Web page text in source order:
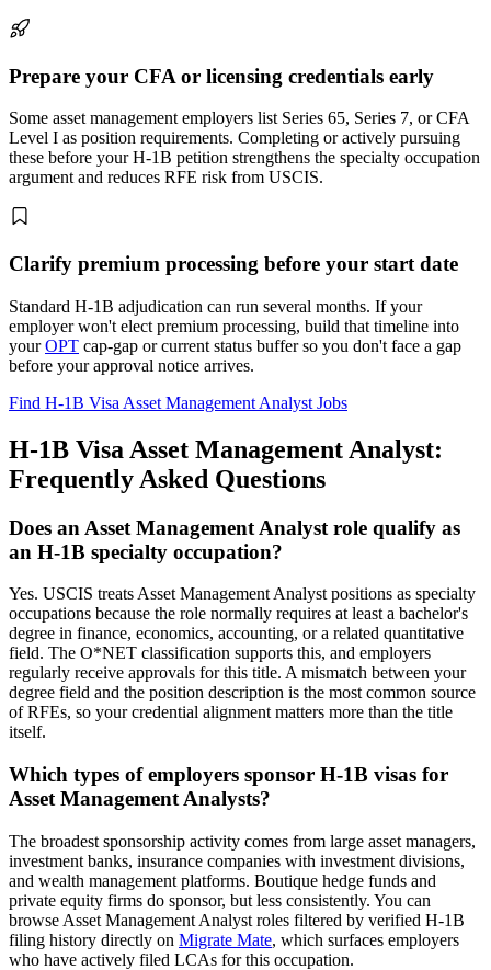
Prepare your CFA or licensing credentials early
Some asset management employers list Series 65, Series 7, or CFA
Level I as position requirements. Completing or actively pursuing
these before your H-1B petition strengthens the specialty occupation
argument and reduces RFE risk from USCIS.
Clarify premium processing before your start date
Standard H-1B adjudication can run several months. If your
employer won't elect premium processing, build that timeline into
yourOPT cap-gap or current status buffer so you don't face a gap
before your approval notice arrives.
Find H-1B Visa Asset Management Analyst Jobs
H-1B Visa Asset Management Analyst:
Frequently Asked Questions
Does an Asset Management Analyst role qualify as
an H-1B specialty occupation?
Yes. USCIS treats Asset Management Analyst positions as specialty
occupations because the role normally requires at least a bachelor's
degree in finance, economics, accounting, or a related quantitative
field. The O*NET classification supports this, and employers
regularly receive approvals for this title. A mismatch between your
degree field and the position description is the most common source
of RFEs, so your credential alignment matters more than the title
itself.
Which types of employers sponsor H-1B visas for
Asset Management Analysts?
The broadest sponsorship activity comes from large asset managers,
investment banks, insurance companies with investment divisions,
and wealth management platforms. Boutique hedge funds and
private equity firms do sponsor, but less consistently. You can
browse Asset Management Analyst roles filtered by verified H-1B
filing history directly on Migrate Mate, which surfaces employers
who have actively filed LCAs for this occupation.